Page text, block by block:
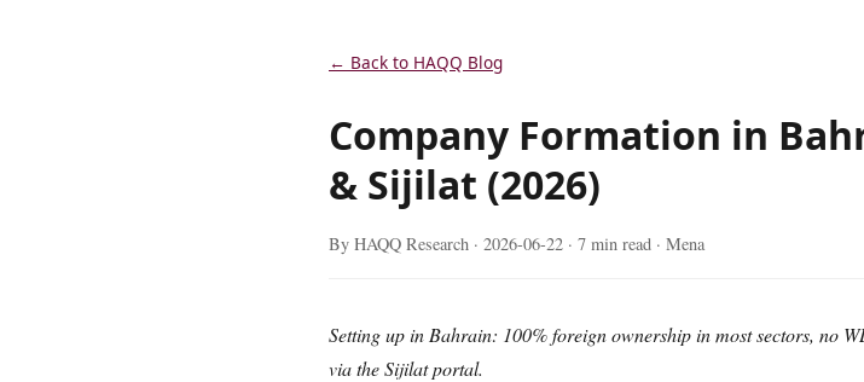
← Back to HAQQ Blog
Company Formation in
& Sijilat (2026)
By HAQQ Research · 2026-06-22 · 7 min read · Mena
Setting up in Bahrain: 100% foreign ownership in most sectors, no
via the Sijilat portal.